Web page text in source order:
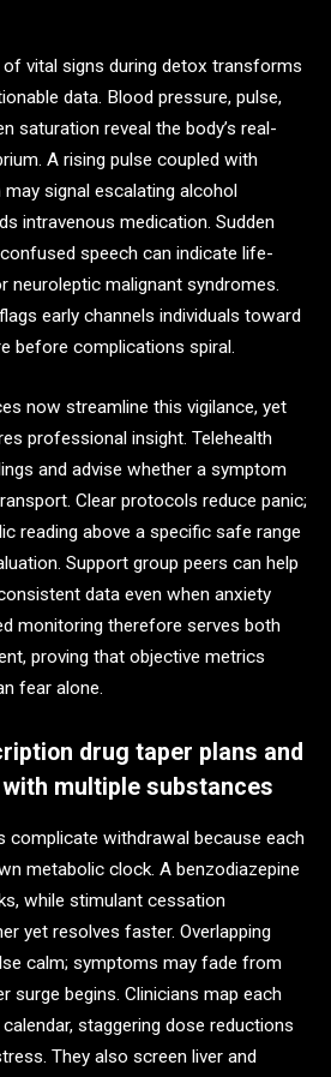
vital signs during detox transforms
data. Blood pressure, pulse,
saturation reveal the body’s real-
A rising pulse coupled with
signal escalating alcohol
intravenous medication. Sudden
speech can indicate life-
neuroleptic malignant syndromes.
early channels individuals toward
before complications spiral.
now streamline this vigilance, yet
professional insight. Telehealth
and advise whether a symptom
Clear protocols reduce panic;
reading above a specific safe range
Support group peers can help
data even when anxiety
monitoring therefore serves both
proving that objective metrics
fear alone.
drug taper plans and
multiple substances
complicate withdrawal because each
metabolic clock. A benzodiazepine
while stimulant cessation
yet resolves faster. Overlapping
calm; symptoms may fade from
surge begins. Clinicians map each
staggering dose reductions
They also screen liver and